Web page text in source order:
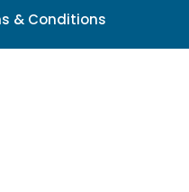
& Conditions